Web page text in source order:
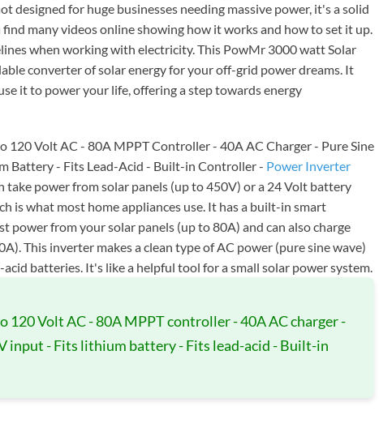
designed for huge businesses needing massive power, it's a solid
many videos online showing how it works and how to set it up.
when working with electricity. This PowMr 3000 watt Solar
converter of solar energy for your off-grid power dreams. It
it to power your life, offering a step towards energy
Volt AC - 80A MPPT Controller - 40A AC Charger - Pure Sine
Battery - Fits Lead-Acid - Built-in Controller - Power Inverter
power from solar panels (up to 450V) or a 24 Volt battery
is what most home appliances use. It has a built-in smart
power from your solar panels (up to 80A) and can also charge
This inverter makes a clean type of AC power (pure sine wave)
batteries. It's like a helpful tool for a small solar power system.
120 Volt AC - 80A MPPT controller - 40A AC charger -
input - Fits lithium battery - Fits lead-acid - Built-in